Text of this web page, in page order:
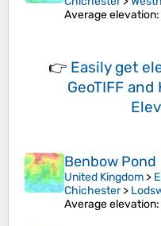
Average elevation
👉 Easily get
GeoTIFF
Benbow Pond
United Kingdom >
Chichester>
Average elevation